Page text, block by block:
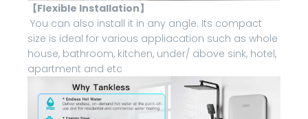
【Flexible Installation】
You can also install it in any angle. Its compact
size is ideal for various appliacation such as whole
house, bathroom, kitchen, under/ above sink, hotel,
apartment and etc